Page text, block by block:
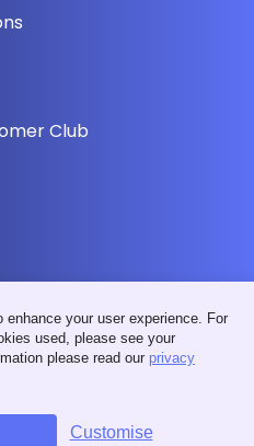
Club
your user experience. For
used, please see your
please read our privacy
Customise